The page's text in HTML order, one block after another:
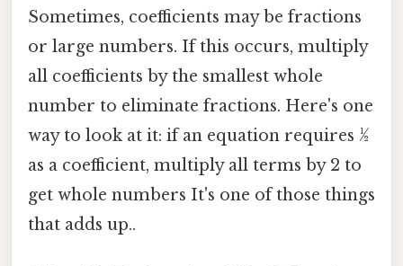
Sometimes, coefficients may be fractions
or large numbers. If this occurs, multiply
all coefficients by the smallest whole
number to eliminate fractions. Here's one
way to look at it: if an equation requires ½
as a coefficient, multiply all terms by 2 to
get whole numbers It's one of those things
that adds up..